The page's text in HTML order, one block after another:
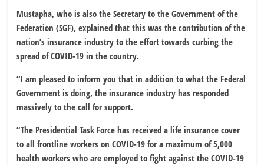
Mustapha, who is also the Secretary to the Government of the
Federation (SGF), explained that this was the contribution of the
nation’s insurance industry to the effort towards curbing the
spread of COVID-19 in the country.
“I am pleased to inform you that in addition to what the Federal
Government is doing, the insurance industry has responded
massively to the call for support.
“The Presidential Task Force has received a life insurance cover
to all frontline workers on COVID-19 for a maximum of 5,000
health workers who are employed to fight against the COVID-19